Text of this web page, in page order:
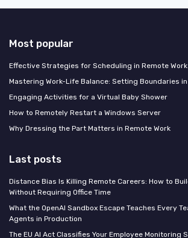
Most popular
Effective Strategies for Scheduling in Remote Work
Mastering Work-Life Balance: Setting Boundaries
Engaging Activities for a Virtual Baby Shower
How to Remotely Restart a Windows Server
Why Dressing the Part Matters in Remote Work
Last posts
Distance Bias Is Killing Remote Careers: How to
Without Requiring Office Time
What the OpenAI Sandbox Escape Teaches Every
Agents in Production
The EU AI Act Classifies Your Employee Monitoring